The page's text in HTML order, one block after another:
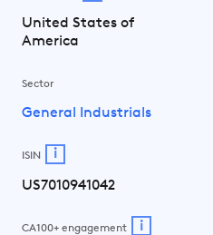
United States of
America
Sector
General Industrials
ISIN i
US7010941042
CA100+ engagement i